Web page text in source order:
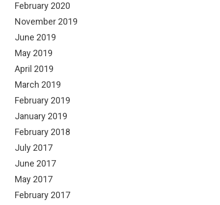
February 2020
November 2019
June 2019
May 2019
April 2019
March 2019
February 2019
January 2019
February 2018
July 2017
June 2017
May 2017
February 2017